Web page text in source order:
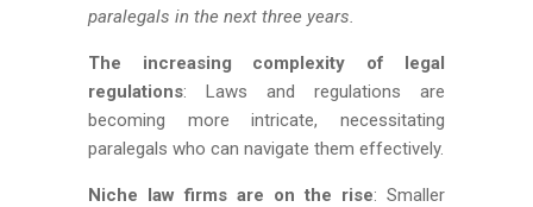
paralegals in the next three years.
The increasing complexity of legal
regulations: Laws and regulations are
becoming more intricate, necessitating
paralegals who can navigate them effectively.
Niche law firms are on the rise: Smaller